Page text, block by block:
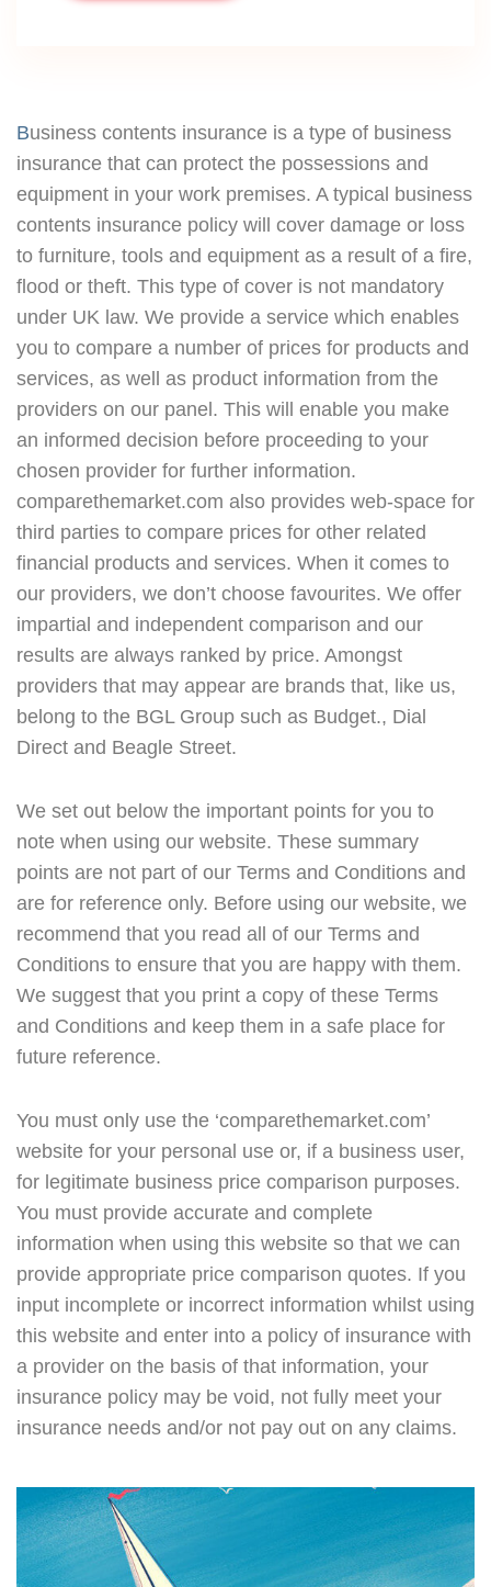
Business contents insurance is a type of business
insurance that can protect the possessions and
equipment in your work premises. A typical business
contents insurance policy will cover damage or loss
to furniture, tools and equipment as a result of a fire,
flood or theft. This type of cover is not mandatory
under UK law. We provide a service which enables
you to compare a number of prices for products and
services, as well as product information from the
providers on our panel. This will enable you make
an informed decision before proceeding to your
chosen provider for further information.
comparethemarket.com also provides web-space for
third parties to compare prices for other related
financial products and services. When it comes to
our providers, we don’t choose favourites. We offer
impartial and independent comparison and our
results are always ranked by price. Amongst
providers that may appear are brands that, like us,
belong to the BGL Group such as Budget., Dial
Direct and Beagle Street.
We set out below the important points for you to
note when using our website. These summary
points are not part of our Terms and Conditions and
are for reference only. Before using our website, we
recommend that you read all of our Terms and
Conditions to ensure that you are happy with them.
We suggest that you print a copy of these Terms
and Conditions and keep them in a safe place for
future reference.
You must only use the ‘comparethemarket.com’
website for your personal use or, if a business user,
for legitimate business price comparison purposes.
You must provide accurate and complete
information when using this website so that we can
provide appropriate price comparison quotes. If you
input incomplete or incorrect information whilst using
this website and enter into a policy of insurance with
a provider on the basis of that information, your
insurance policy may be void, not fully meet your
insurance needs and/or not pay out on any claims.